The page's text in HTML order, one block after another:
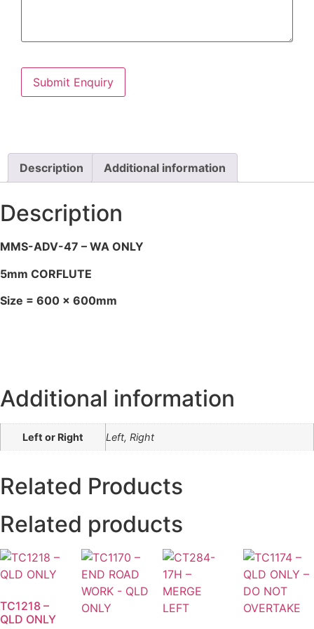
Description Additional information
Description
MMS-ADV-47 – WA ONLY
5mm CORFLUTE
Size = 600 x 600mm
Additional information
Left or Right Left, Right
Related Products
Related products
TC1218 –
QLD ONLY